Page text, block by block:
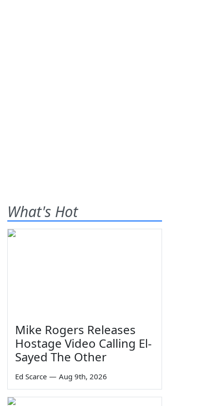
What's Hot
Mike Rogers Releases
Hostage Video Calling El-
Sayed The Other
Ed Scarce — Aug 9th, 2026